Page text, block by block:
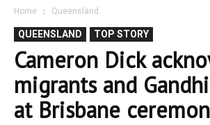
Home Queensland
QUEENSLAND TOP STORY
Cameron Dick
migrants and
at Brisbane